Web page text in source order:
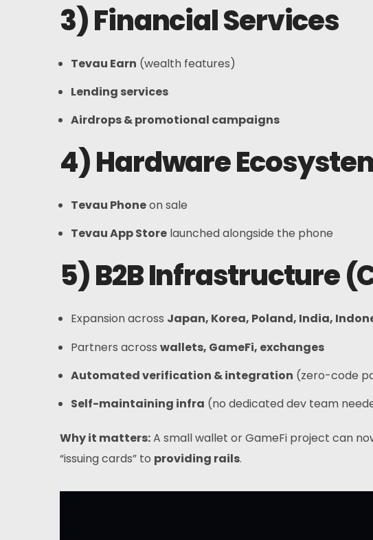
3) Financial Services
Tevau Earn (wealth features)
Lending services
Airdrops & promotional campaigns
4) Hardware
Tevau Phoneon sale
Tevau App Store launched alongside the phone
5) B2B Infrastructure
Expansion across Japan, Korea, Poland, India,
Partners across wallets, GameFi, exchanges
Automated verification & integration (zero-code
Self-maintaining infra (no dedicated dev team
Why it matters:A small wallet or GameFi project can
“issuing cards” to providing rails.